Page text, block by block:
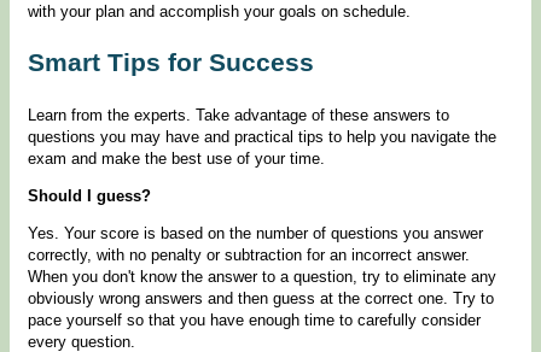
with your plan and accomplish your goals on schedule.
Smart Tips for Success
Learn from the experts. Take advantage of these answers to
questions you may have and practical tips to help you navigate the
exam and make the best use of your time.
Should I guess?
Yes. Your score is based on the number of questions you answer
correctly, with no penalty or subtraction for an incorrect answer.
When you don't know the answer to a question, try to eliminate any
obviously wrong answers and then guess at the correct one. Try to
pace yourself so that you have enough time to carefully consider
every question.